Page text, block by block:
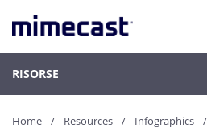
RISORSE
Home Resources Infographics